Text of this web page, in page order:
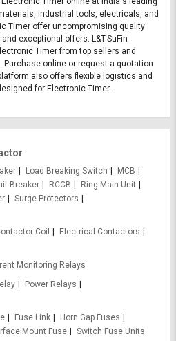
industrial tools, electricals, and
Timer offer uncompromising quality
exceptional offers. L&T-SuFin
Timer from top sellers and
Purchase online or request a quotation
also offers flexible logistics and
for Electronic Timer.
Load Breaking Switch
MCB
Breaker RCCB
Ring Main Unit
Surge Protectors
Coil
Electrical Contactors
Monitoring Relays
Power Relays
Fuse Link
Horn Gap Fuses
Mount Fuse
Switch Fuse Units